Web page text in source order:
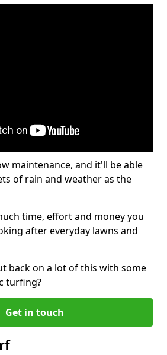
maintenance, and it'll be able
of rain and weather as the
time, effort and money you
after everyday lawns and
back on a lot of this with some
turfing?
Get in touch